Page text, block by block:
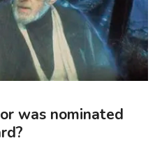
was nominated